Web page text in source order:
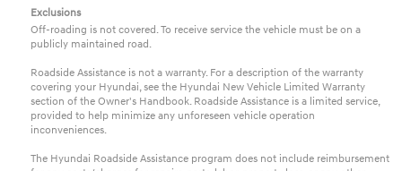
Exclusions
Off-roading is not covered. To receive service the vehicle must be on a
publicly maintained road.
Roadside Assistance is not a warranty. For a description of the warranty
covering your Hyundai, see the Hyundai New Vehicle Limited Warranty
section of the Owner's Handbook. Roadside Assistance is a limited service,
provided to help minimize any unforeseen vehicle operation
inconveniences.
The Hyundai Roadside Assistance program does not include reimbursement